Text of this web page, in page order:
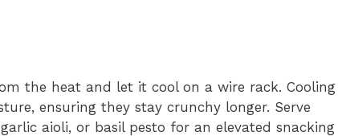
the heat and let it cool on a wire rack. Cooling
ensuring they stay crunchy longer. Serve
aioli, or basil pesto for an elevated snacking